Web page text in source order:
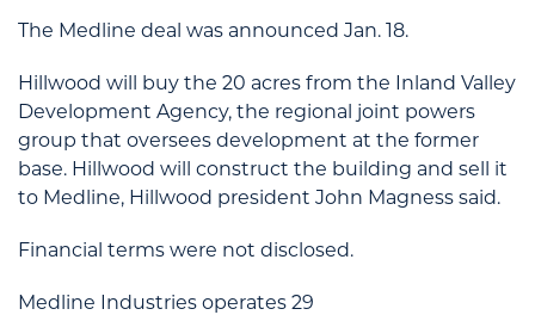
The Medline deal was announced Jan. 18.
Hillwood will buy the 20 acres from the Inland Valley
Development Agency, the regional joint powers
group that oversees development at the former
base. Hillwood will construct the building and sell it
to Medline, Hillwood president John Magness said.
Financial terms were not disclosed.
Medline Industries operates 29